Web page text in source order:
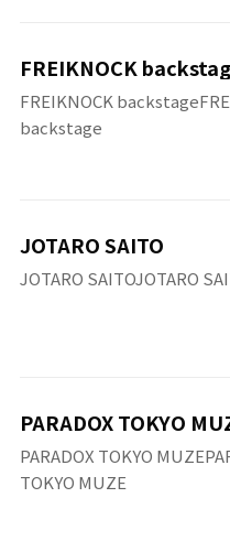
FREIKNOCK
FREIKNOCK
backstage
JOTARO SAITO
JOTARO SAITOJOTARO
PARADOX
PARADOX TOKYO
TOKYO MUZE